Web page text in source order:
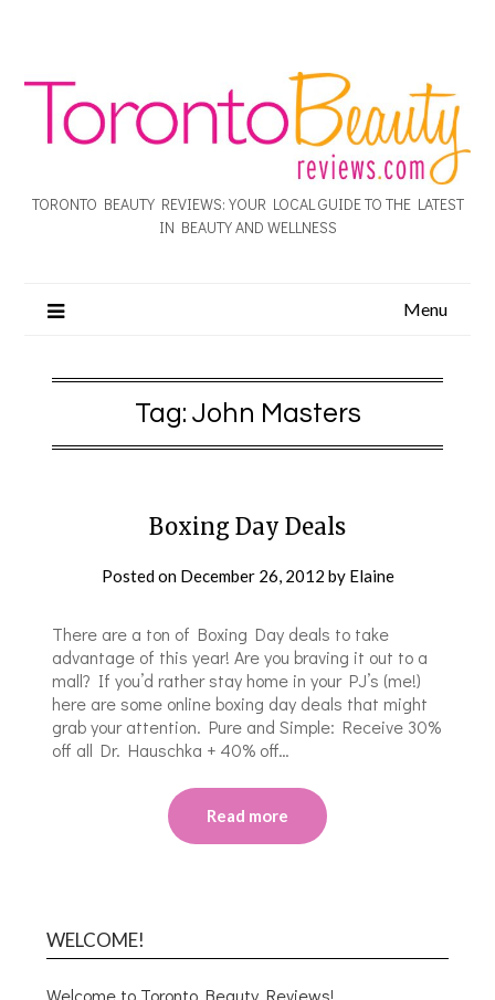
TORONTO BEAUTY REVIEWS: YOUR LOCAL GUIDE TO THE LATEST
IN BEAUTY AND WELLNESS
Menu
Tag: John Masters
Boxing Day Deals
Posted on December 26, 2012 by Elaine
There are a ton of Boxing Day deals to take
advantage of this year! Are you braving it out to a
mall? If you’d rather stay home in your PJ’s (me!)
here are some online boxing day deals that might
grab your attention. Pure and Simple: Receive 30%
off all Dr. Hauschka + 40% off…
Read more
WELCOME!
Welcome to Toronto Beauty Reviews!